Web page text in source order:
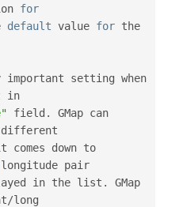
for
default value for the
setting when
in
field .
GMap can
different
down to
in the list .
GMap
/long